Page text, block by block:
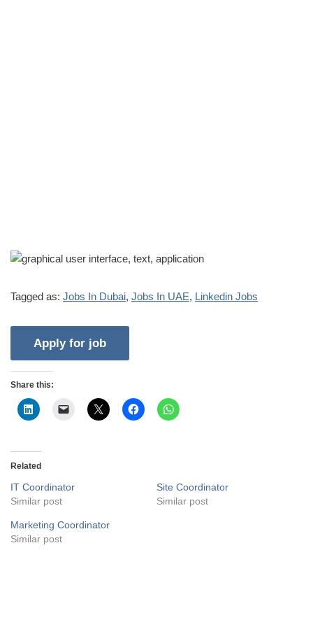
Tagged as: Jobs In Dubai, Jobs In UAE, Linkedin Jobs
Share this:
Related
IT Coordinator
Similar post
Site Coordinator
Similar post
Marketing Coordinator
Similar post